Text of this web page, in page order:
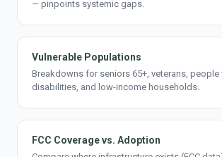
— pinpoints systemic gaps.
Vulnerable Populations
Breakdowns for seniors 65+, veterans, people
disabilities, and low-income households.
FCC Coverage vs. Adoption